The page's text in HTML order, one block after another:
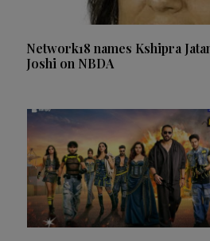
Network18 names Kshipra
Joshi on NBDA